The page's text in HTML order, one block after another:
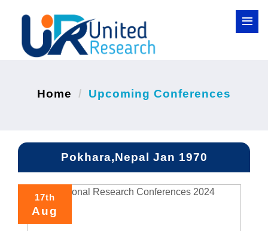
Home Upcoming Conferences
Pokhara,Nepal Jan 1970
17th
Aug